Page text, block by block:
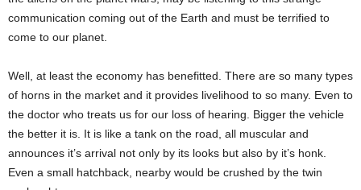
communication coming out of the Earth and must be terrified to
come to our planet.
Well, at least the economy has benefitted. There are so many types
of horns in the market and it provides livelihood to so many. Even to
the doctor who treats us for our loss of hearing. Bigger the vehicle
the better it is. It is like a tank on the road, all muscular and
announces it’s arrival not only by its looks but also by it’s honk.
Even a small hatchback, nearby would be crushed by the twin